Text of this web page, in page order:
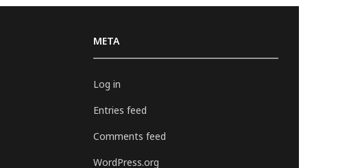
META
Log in
Entries feed
Comments feed
WordPress.org